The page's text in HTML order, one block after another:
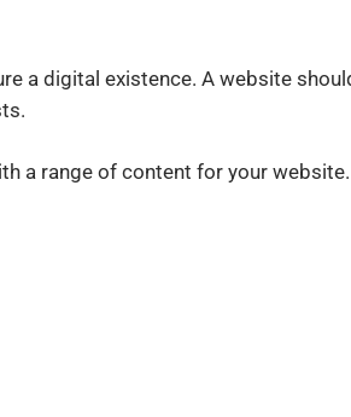
a digital existence. A website
a range of content for your website.